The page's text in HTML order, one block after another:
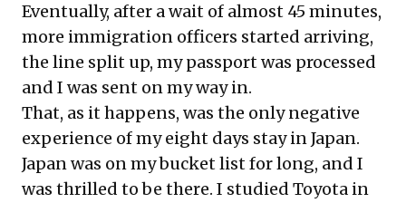
Eventually, after a wait of almost 45 minutes,
more immigration officers started arriving,
the line split up, my passport was processed
and I was sent on my way in.
That, as it happens, was the only negative
experience of my eight days stay in Japan.
Japan was on my bucket list for long, and I
was thrilled to be there. I studied Toyota in